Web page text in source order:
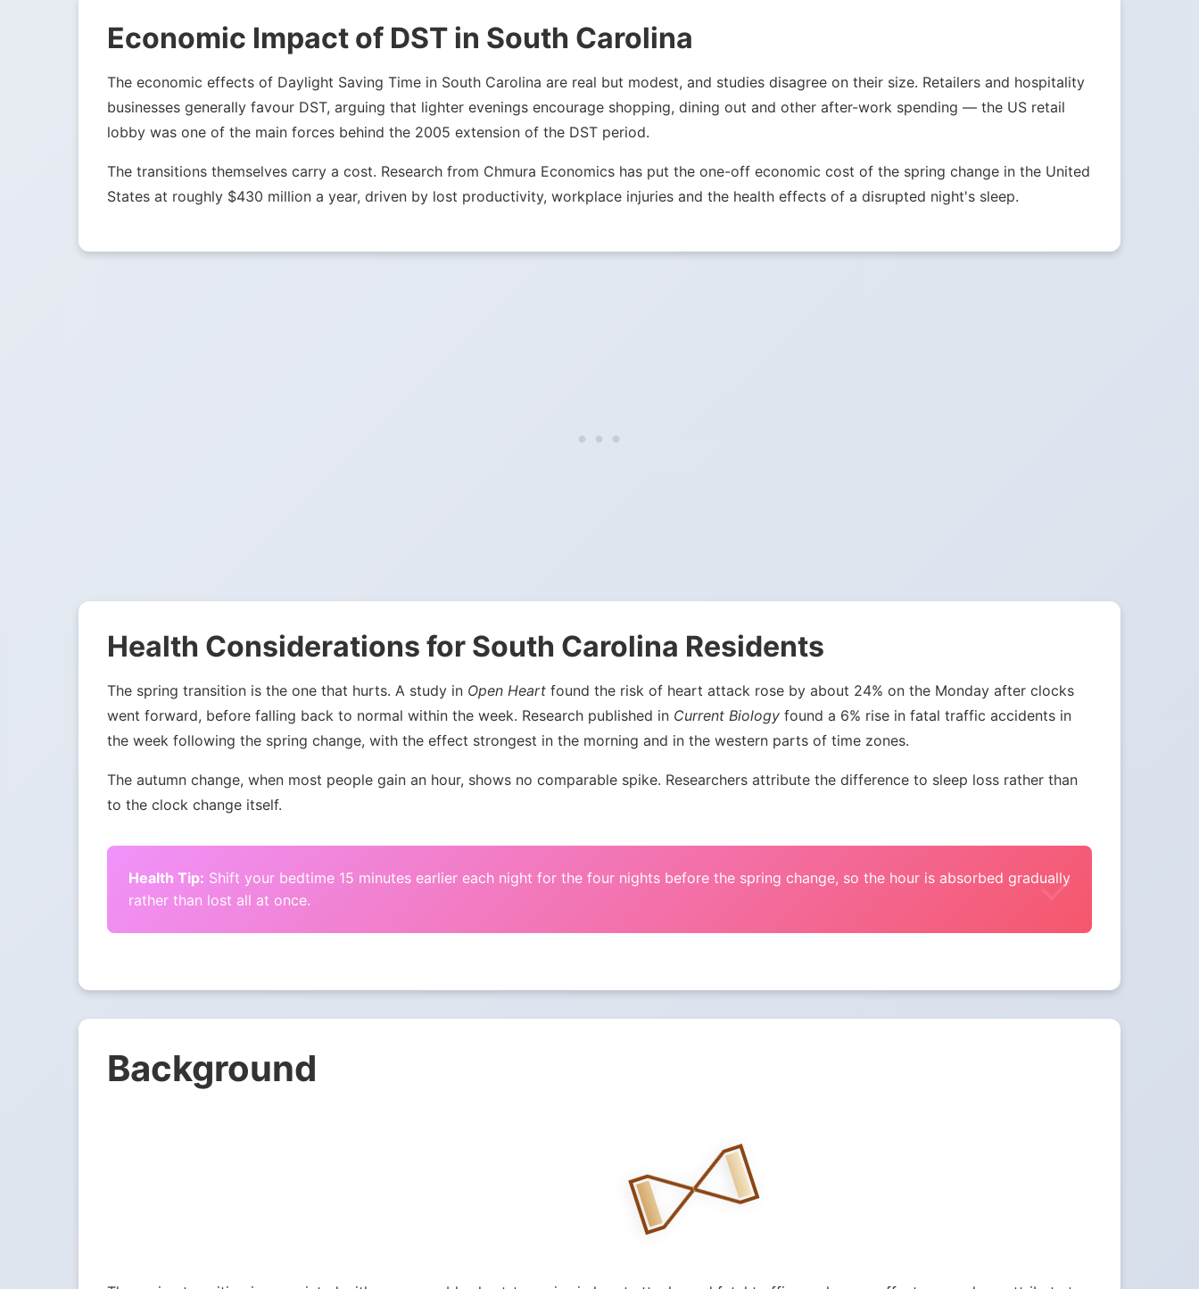
Economic Impact of DST in South Carolina
The economic effects of Daylight Saving Time in South Carolina are real but modest, and studies disagree on their size. Retailers and hospitality
businesses generally favour DST, arguing that lighter evenings encourage shopping, dining out and other after-work spending — the US retail
lobby was one of the main forces behind the 2005 extension of the DST period.
The transitions themselves carry a cost. Research from Chmura Economics has put the one-off economic cost of the spring change in the United
States at roughly $430 million a year, driven by lost productivity, workplace injuries and the health effects of a disrupted night's sleep.
Health Considerations for South Carolina Residents
The spring transition is the one that hurts. A study in Open Heart found the risk of heart attack rose by about 24% on the Monday after clocks
went forward, before falling back to normal within the week. Research published in Current Biology found a 6% rise in fatal traffic accidents in
the week following the spring change, with the effect strongest in the morning and in the western parts of time zones.
The autumn change, when most people gain an hour, shows no comparable spike. Researchers attribute the difference to sleep loss rather than
to the clock change itself.
Health Tip: Shift your bedtime 15 minutes earlier each night for the four nights before the spring change, so the hour is absorbed gradually
rather than lost all at once.
Background